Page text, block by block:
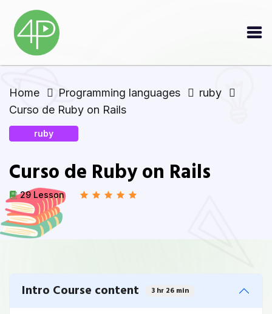
Home Programming languages
ruby
Curso de Ruby on Rails
ruby
Curso de Ruby on Rails
29 Lesson
Intro Course content 3 hr 26 min